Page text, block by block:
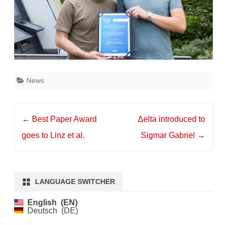
News
← Best Paper Award
goes to Linz et al.
Δelta introduced to
Sigmar Gabriel
→
LANGUAGE SWITCHER
English
EN
Deutsch
DE